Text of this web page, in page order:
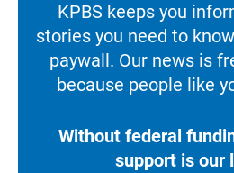
KPBS keeps you
stories you need to
paywall. Our news is
because people like
Without federal
support is our